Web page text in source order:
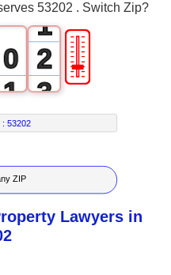
53202 . Switch Zip?
0
1
2
3
4
5
1
2
3
4
5
6
7
🎚
:53202
ZIP
Lawyers in